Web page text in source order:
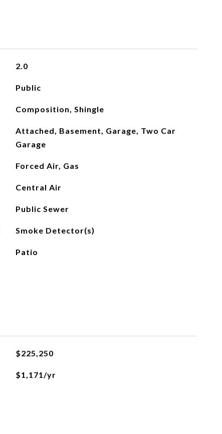
2.0
Public
Composition, Shingle
Attached, Basement, Garage, Two Car
Garage
Forced Air, Gas
Central Air
Public Sewer
Smoke Detector(s)
Patio
$225,250
$1,171/yr